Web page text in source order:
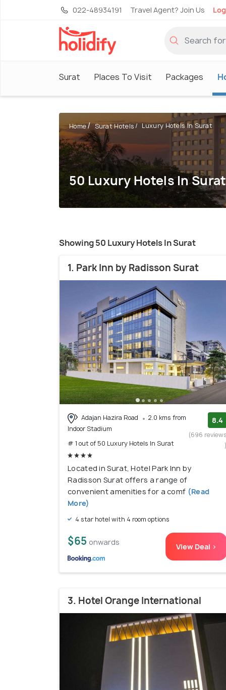
022-48934191 Travel Agent? Join Us
Surat Places To Visit Packages
Home Surat Hotels Luxury Hotels In Surat
50 Luxury Hotels In Surat
Showing 50 Luxury Hotels In Surat
1. Park Inn by Radisson Surat
Adajan Hazira Road
2.0 kms from
Indoor Stadium
# 1 out of 50 Luxury Hotels In Surat
8.4
(696
Located in Surat, Hotel Park Inn by
Radisson Surat offers a range of
convenient amenities for a comf (Read
More)
4 star hotel with 4 room options
$65 onwards View Deal >
3. Hotel Orange International